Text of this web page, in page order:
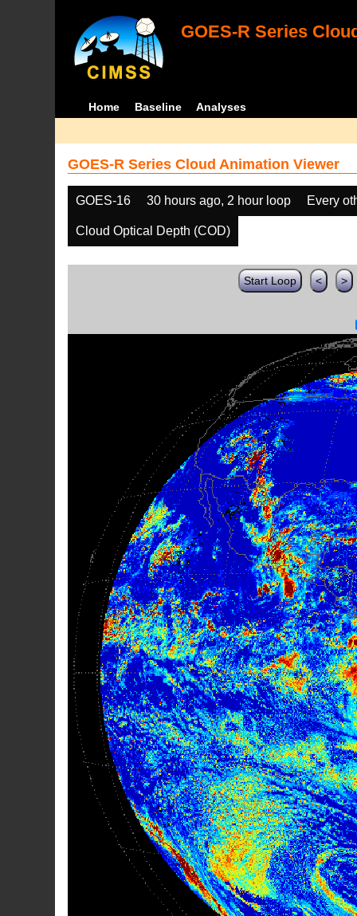
GOES-R Series
Home Baseline Analyses
GOES-R Series Cloud Animation Viewer
GOES-16 30 hours ago, 2 hour loop Every
Cloud Optical Depth (COD)
Start Loop < >